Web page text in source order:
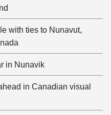
with ties to Nunavut,
in Nunavik
in Canadian visual